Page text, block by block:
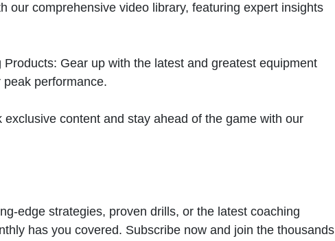
our comprehensive video library, featuring expert insights
Gear up with the latest and greatest equipment
performance.
content and stay ahead of the game with our
edge strategies, proven drills, or the latest coaching
has you covered. Subscribe now and join the thousands